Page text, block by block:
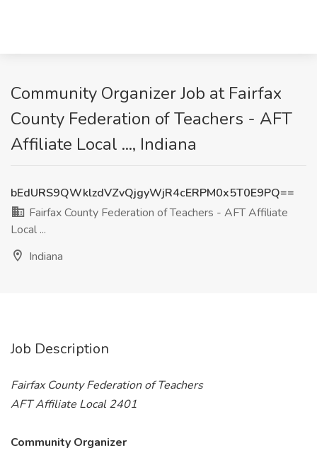
Community Organizer Job at Fairfax
County Federation of Teachers - AFT
Affiliate Local ..., Indiana
bEdURS9QWklzdVZvQjgyWjR4cERPM0x5T0E9PQ==
Fairfax County Federation of Teachers - AFT Affiliate
Local ...
Indiana
Job Description
Fairfax County Federation of Teachers
AFT Affiliate Local 2401
Community Organizer